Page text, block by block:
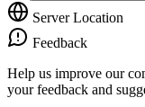
Server Location
Feedback
Help us improve our
your feedback and